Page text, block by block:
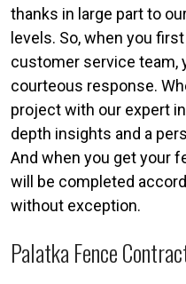
thanks in large part to
levels. So, when you
customer service team,
courteous response.
project with our expert
depth insights and a
And when you get your
will be completed
without exception.
Palatka Fence